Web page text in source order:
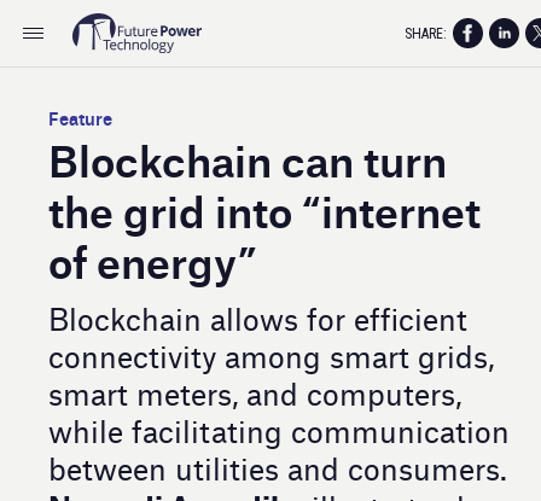
Feature
Blockchain can turn
the grid into “internet
of energy”
Blockchain allows for efficient
connectivity among smart grids,
smart meters, and computers,
while facilitating communication
between utilities and consumers.
SHARE: